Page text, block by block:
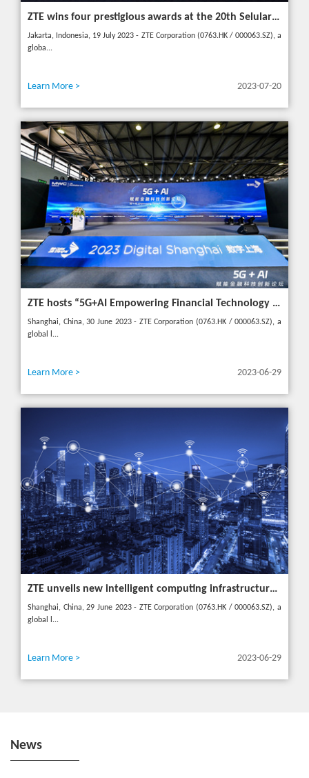
ZTE wins four prestigious awards at the 20th Selular Awards 2023
Jakarta, Indonesia, 19 July 2023 - ZTE Corporation (0763.HK / 000063.SZ), a
globa...
Learn More > 2023-07-20
ZTE hosts “5G+AI Empowering Financial Technology Innovation Forum” in Shanghai - Upgrading financial services to empower digital finance
Shanghai, China, 30 June 2023 - ZTE Corporation (0763.HK / 000063.SZ), a
global l...
Learn More > 2023-06-29
ZTE unveils new intelligent computing infrastructure at MWC Shanghai to meet the future of intelligent computing
Shanghai, China, 29 June 2023 - ZTE Corporation (0763.HK / 000063.SZ), a
global l...
Learn More > 2023-06-29
News